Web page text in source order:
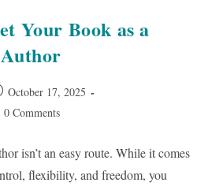
Your Book as a
October 17, 2025
0 Comments
isn’t an easy route. While it comes
flexibility, and freedom, you